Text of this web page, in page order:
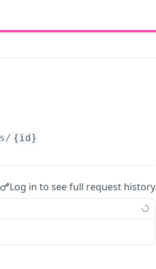
{id}
Log in to see full request history